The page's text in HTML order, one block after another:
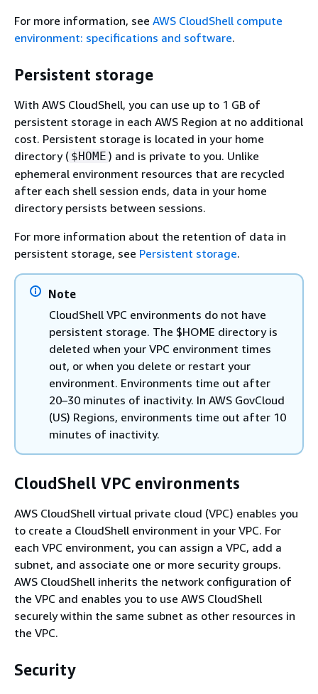
For more information, see AWS CloudShell compute
environment: specifications and software.
Persistent storage
With AWS CloudShell, you can use up to 1 GB of
persistent storage in each AWS Region at no additional
cost. Persistent storage is located in your home
directory ( $HOME ) and is private to you. Unlike
ephemeral environment resources that are recycled
after each shell session ends, data in your home
directory persists between sessions.
For more information about the retention of data in
persistent storage, see Persistent storage.
Note
CloudShell VPC environments do not have
persistent storage. The $HOME directory is
deleted when your VPC environment times
out, or when you delete or restart your
environment. Environments time out after
20–30 minutes of inactivity. In AWS GovCloud
(US) Regions, environments time out after 10
minutes of inactivity.
CloudShell VPC environments
AWS CloudShell virtual private cloud (VPC) enables you
to create a CloudShell environment in your VPC. For
each VPC environment, you can assign a VPC, add a
subnet, and associate one or more security groups.
AWS CloudShell inherits the network configuration of
the VPC and enables you to use AWS CloudShell
securely within the same subnet as other resources in
the VPC.
Security